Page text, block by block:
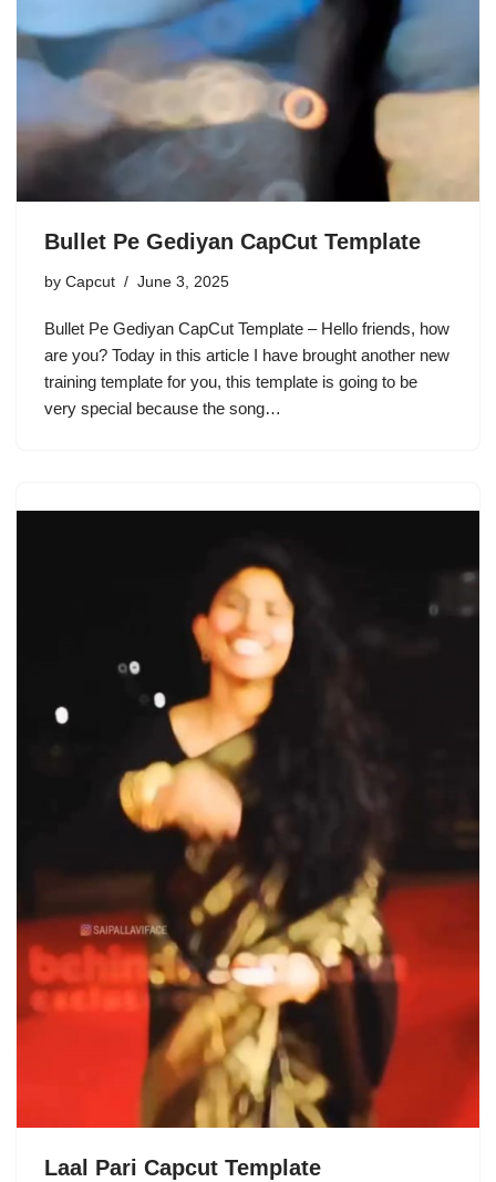
Bullet Pe Gediyan CapCut Template
by Capcut June 3, 2025
Bullet Pe Gediyan CapCut Template – Hello friends, how
are you? Today in this article I have brought another new
training template for you, this template is going to be
very special because the song…
Laal Pari Capcut Template